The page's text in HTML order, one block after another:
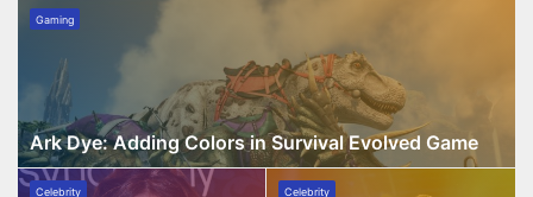
Ark
Dye:
Adding
Colors
Survival
Evolved
Game
Gaming
Ark Dye: Adding Colors in Survival Evolved Game
Emma
Celebrity
Doublelift
Celebrity